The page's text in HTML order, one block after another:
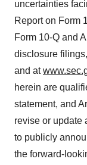
uncertainties
Report on Form
Form 10-Q and
disclosure
and at
herein are
statement, and
revise or update
to publicly
the forward-